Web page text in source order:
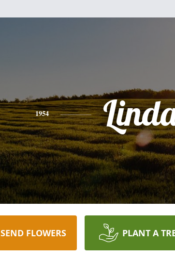
1954
SEND FLOWERS PLANT A